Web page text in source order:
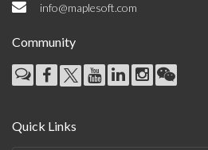
info@maplesoft.com
Community
Quick Links